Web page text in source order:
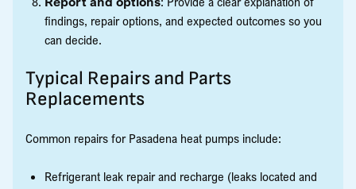
findings, repair options, and expected outcomes so you
can decide.
Typical Repairs and Parts
Replacements
Common repairs for Pasadena heat pumps include:
Refrigerant leak repair and recharge (leaks located and